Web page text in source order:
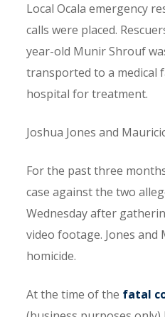
Local Ocala emergency
calls were placed.
year-old Munir Shrouf
transported to a medical
hospital for treatment.
Joshua Jones and
For the past three
case against the two
Wednesday after
video footage. Jones
homicide.
At the time of the fatal